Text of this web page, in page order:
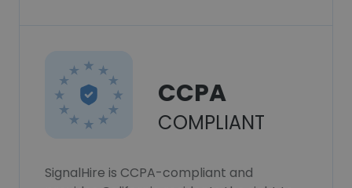
CCPA
COMPLIANT
SignalHire is CCPA-compliant and